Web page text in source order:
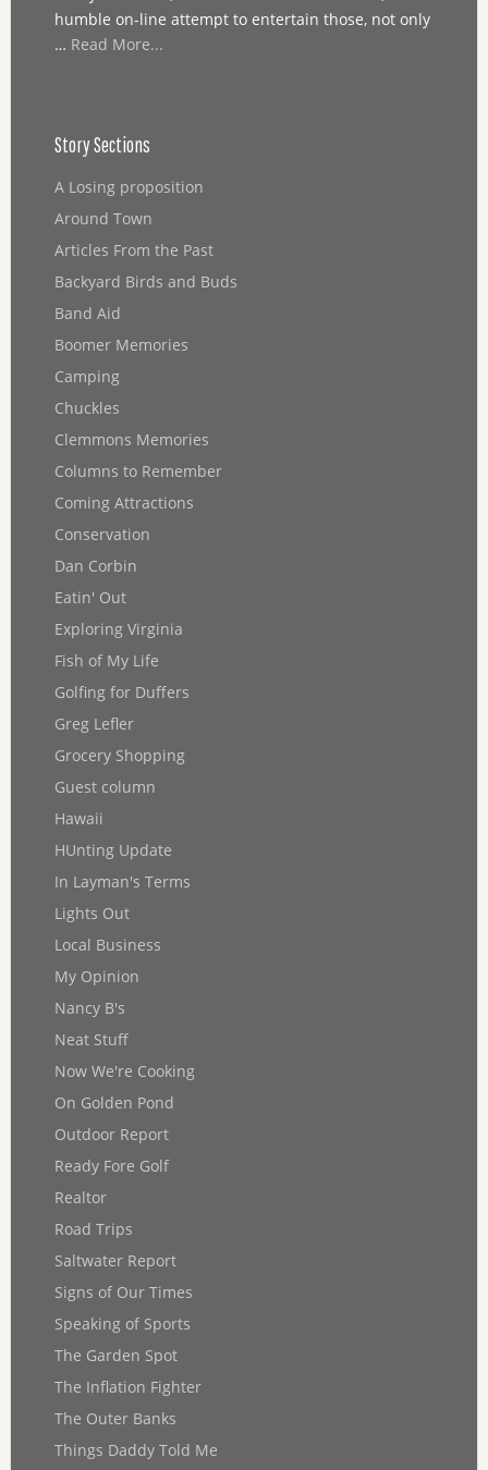
humble on-line attempt to entertain those, not only
… Read More...
Story Sections
A Losing proposition
Around Town
Articles From the Past
Backyard Birds and Buds
Band Aid
Boomer Memories
Camping
Chuckles
Clemmons Memories
Columns to Remember
Coming Attractions
Conservation
Dan Corbin
Eatin' Out
Exploring Virginia
Fish of My Life
Golfing for Duffers
Greg Lefler
Grocery Shopping
Guest column
Hawaii
HUnting Update
In Layman's Terms
Lights Out
Local Business
My Opinion
Nancy B's
Neat Stuff
Now We're Cooking
On Golden Pond
Outdoor Report
Ready Fore Golf
Realtor
Road Trips
Saltwater Report
Signs of Our Times
Speaking of Sports
The Garden Spot
The Inflation Fighter
The Outer Banks
Things Daddy Told Me